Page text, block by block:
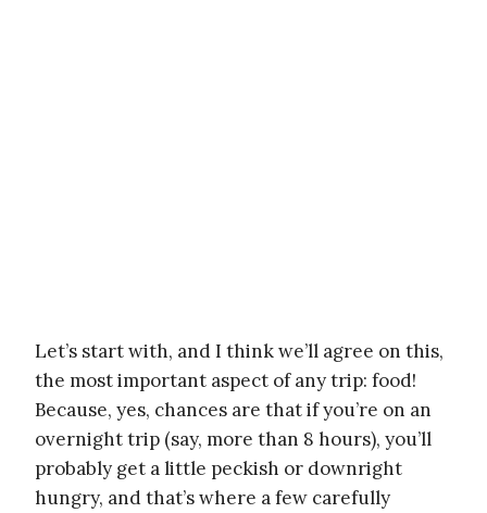
Let’s start with, and I think we’ll agree on this,
the most important aspect of any trip: food!
Because, yes, chances are that if you’re on an
overnight trip (say, more than 8 hours), you’ll
probably get a little peckish or downright
hungry, and that’s where a few carefully